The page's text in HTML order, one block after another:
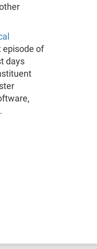
episode of
days
.